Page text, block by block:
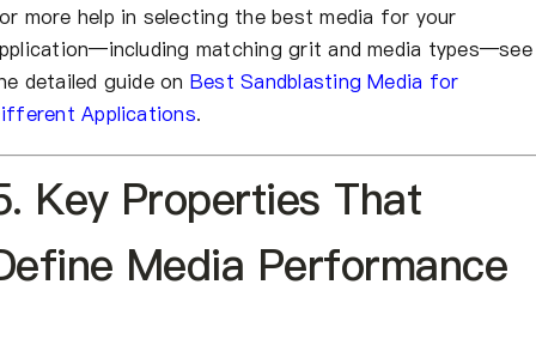
more help in selecting the best media for your
matching grit and media types—see
detailed guide on Best Sandblasting Media for
Applications.
Key Properties That
Media Performance